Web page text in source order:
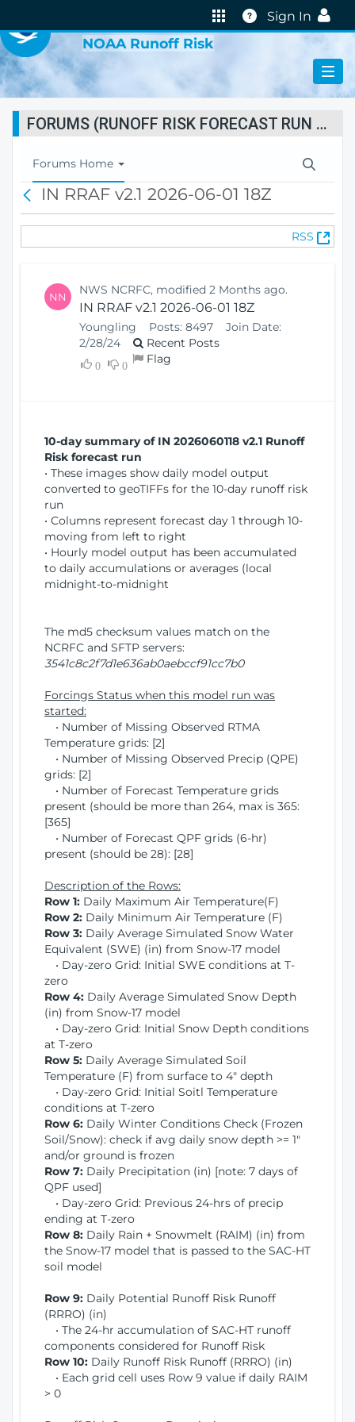
Help
Sign In
NOAA Runoff Risk
FORUMS (RUNOFF RISK FORECAST RUN STATUS)
T
o
l
Forums Home
c
IN RRAF v2.1 2026-06-01 18Z
RSS
(
O
NN NWS NCRFC, modified 2 Months ago.
IN RRAF v2.1 2026-06-01 18Z
Youngling Posts: 8497
Join Date:
2/28/24
Recent Posts
0 0 Flag
10-day summary of IN 2026060118 v2.1 Runoff
Risk forecast run
• These images show daily model output
converted to geoTIFFs for the 10-day runoff risk
run
• Columns represent forecast day 1 through 10-
moving from left to right
• Hourly model output has been accumulated
to daily accumulations or averages (local
midnight-to-midnight
The md5 checksum values match on the
NCRFC and SFTP servers:
3541c8c2f7d1e636ab0aebccf91cc7b0
Forcings Status when this model run was
started:
• Number of Missing Observed RTMA
Temperature grids: [2]
• Number of Missing Observed Precip (QPE)
grids: [2]
• Number of Forecast Temperature grids
present (should be more than 264, max is 365:
[365]
• Number of Forecast QPF grids (6-hr)
present (should be 28): [28]
Description of the Rows:
Row 1: Daily Maximum Air Temperature(F)
Row 2: Daily Minimum Air Temperature (F)
Row 3: Daily Average Simulated Snow Water
Equivalent (SWE) (in) from Snow-17 model
• Day-zero Grid: Initial SWE conditions at T-
zero
Row 4: Daily Average Simulated Snow Depth
(in) from Snow-17 model
• Day-zero Grid: Initial Snow Depth conditions
at T-zero
Row 5: Daily Average Simulated Soil
Temperature (F) from surface to 4" depth
• Day-zero Grid: Initial Soitl Temperature
conditions at T-zero
Row 6: Daily Winter Conditions Check (Frozen
Soil/Snow): check if avg daily snow depth >= 1"
and/or ground is frozen
Row 7: Daily Precipitation (in) [note: 7 days of
QPF used]
• Day-zero Grid: Previous 24-hrs of precip
ending at T-zero
Row 8: Daily Rain + Snowmelt (RAIM) (in) from
the Snow-17 model that is passed to the SAC-HT
soil model
Row 9: Daily Potential Runoff Risk Runoff
(RRRO) (in)
• The 24-hr accumulation of SAC-HT runoff
components considered for Runoff Risk
Row 10: Daily Runoff Risk Runoff (RRRO) (in)
• Each grid cell uses Row 9 value if daily RAIM
> 0